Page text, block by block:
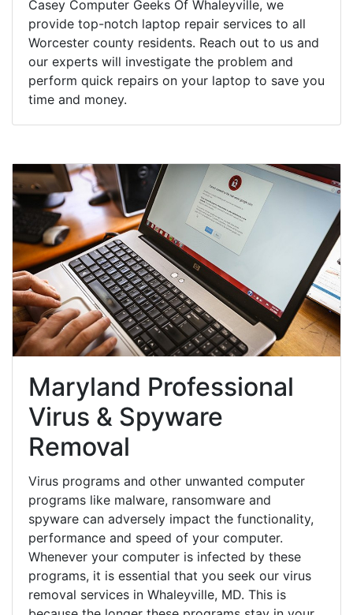
Casey Computer Geeks Of Whaleyville, we
provide top-notch laptop repair services to all
Worcester county residents. Reach out to us and
our experts will investigate the problem and
perform quick repairs on your laptop to save you
time and money.
Maryland Professional
Virus & Spyware
Removal
Virus programs and other unwanted computer
programs like malware, ransomware and
spyware can adversely impact the functionality,
performance and speed of your computer.
Whenever your computer is infected by these
programs, it is essential that you seek our virus
removal services in Whaleyville, MD. This is